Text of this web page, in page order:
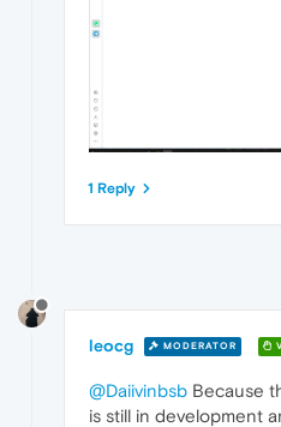
1 Reply
leocg MODERATOR
@Daiivinbsb Because
is still in development